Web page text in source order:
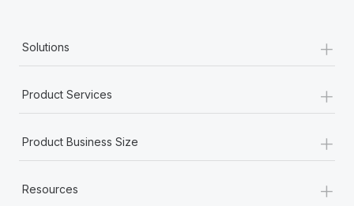
Solutions +
Product Services +
Product Business Size +
Resources +